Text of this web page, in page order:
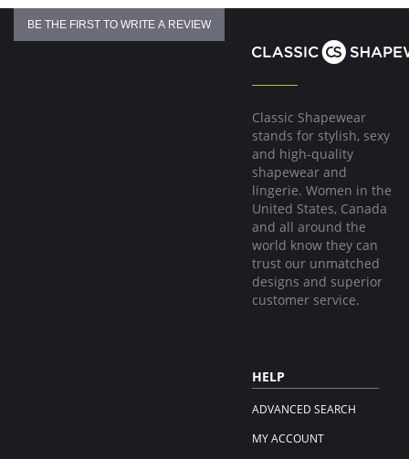
BE THE FIRST TO WRITE A REVIEW
Classic Shapewear
stands for stylish, sexy
and high-quality
shapewear and
lingerie. Women in the
United States, Canada
and all around the
world know they can
trust our unmatched
designs and superior
customer service.
HELP
ADVANCED SEARCH
MY ACCOUNT